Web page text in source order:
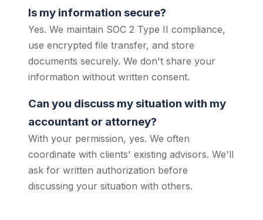
Is my information secure?
Yes. We maintain SOC 2 Type II compliance,
use encrypted file transfer, and store
documents securely. We don't share your
information without written consent.
Can you discuss my situation with my
accountant or attorney?
With your permission, yes. We often
coordinate with clients' existing advisors. We'll
ask for written authorization before
discussing your situation with others.